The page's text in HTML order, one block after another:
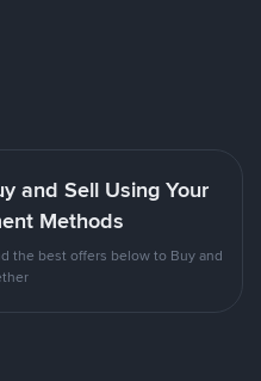
and Sell Using Your
Methods
the best offers below to Buy and